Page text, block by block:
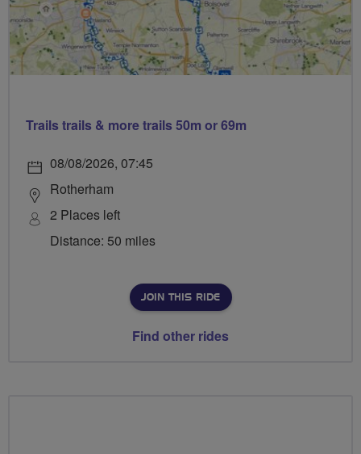
Trails trails & more trails 50m or 69m
08/08/2026, 07:45
Rotherham
2 Places left
Distance: 50 miles
JOIN THIS RIDE
Find other rides